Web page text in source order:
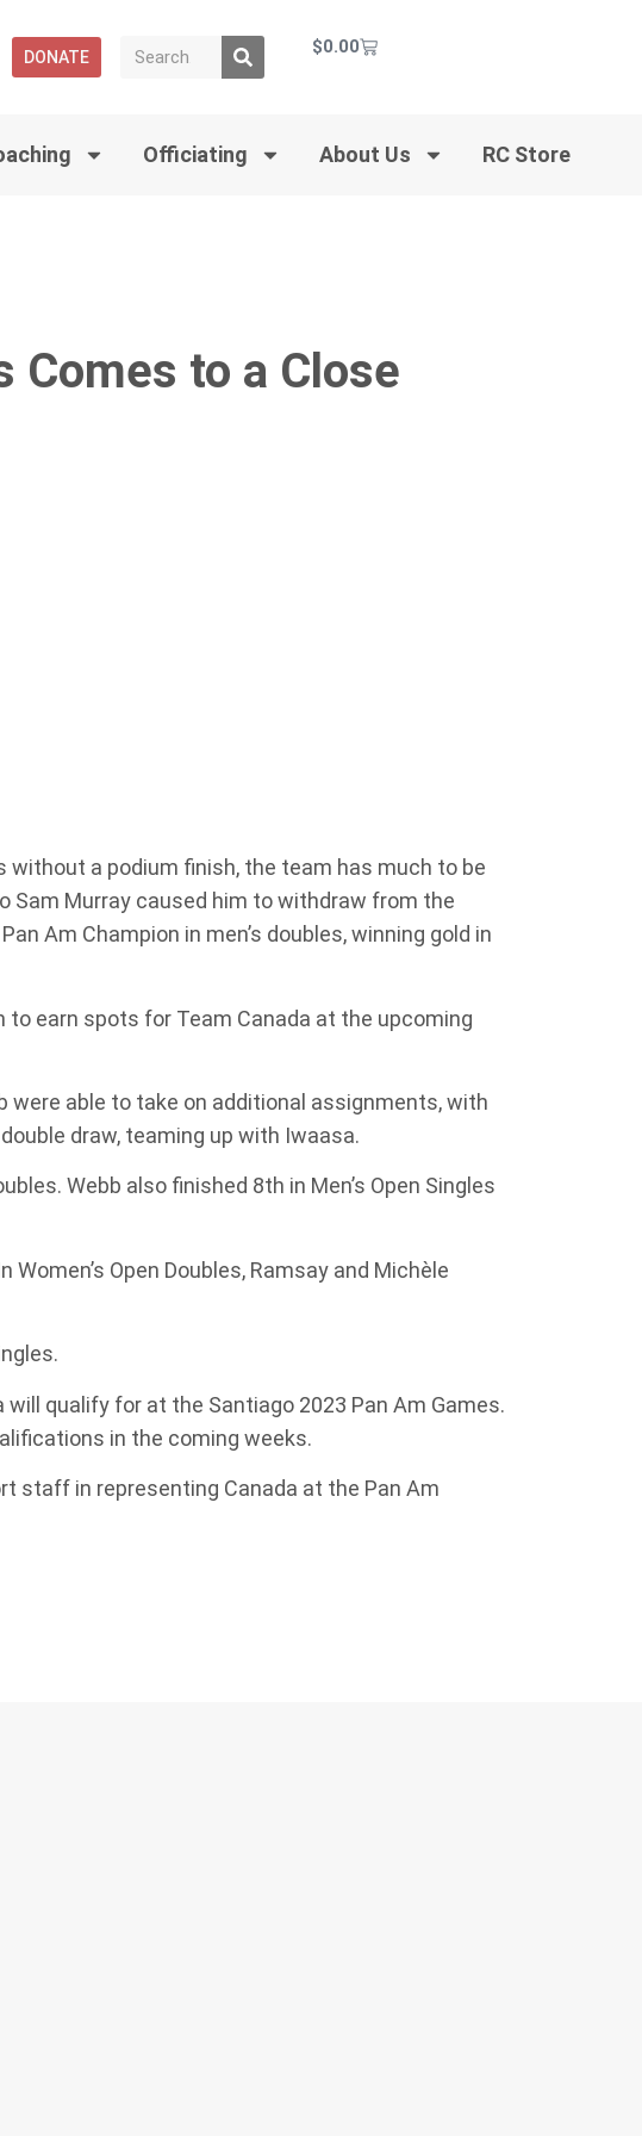
DONATE $0.00
Officiating About Us RC Store
Comes to a Close
a podium finish, the team has much to be
Sam Murray caused him to withdraw from the
Am Champion in men’s doubles, winning gold in
earn spots for Team Canada at the upcoming
were able to take on additional assignments, with
draw, teaming up with Iwaasa.
Webb also finished 8th in Men’s Open Singles
Open Doubles, Ramsay and Michèle
qualify for at the Santiago 2023 Pan Am Games.
in the coming weeks.
staff in representing Canada at the Pan Am